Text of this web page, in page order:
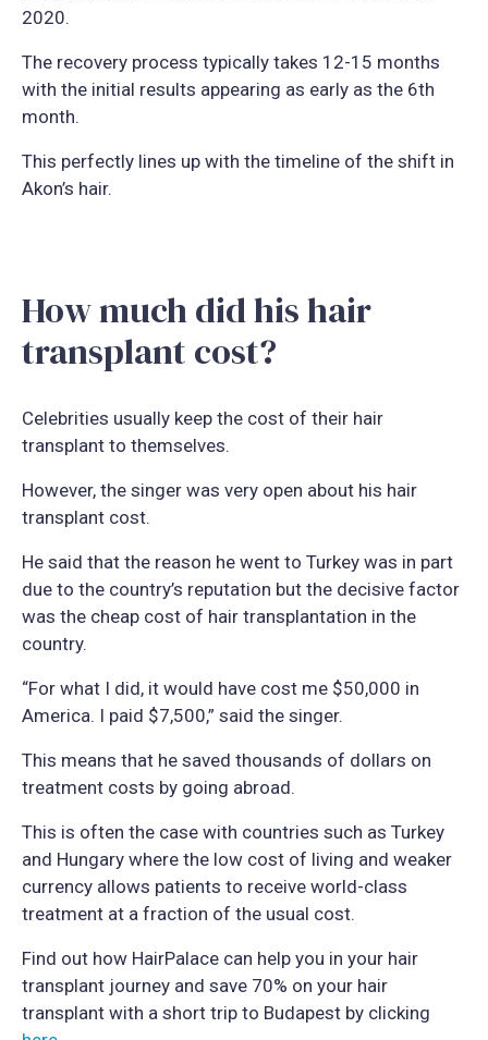
2020.
The recovery process typically takes 12-15 months
with the initial results appearing as early as the 6th
month.
This perfectly lines up with the timeline of the shift in
Akon’s hair.
How much did his hair
transplant cost?
Celebrities usually keep the cost of their hair
transplant to themselves.
However, the singer was very open about his hair
transplant cost.
He said that the reason he went to Turkey was in part
due to the country’s reputation but the decisive factor
was the cheap cost of hair transplantation in the
country.
“For what I did, it would have cost me $50,000 in
America. I paid $7,500,” said the singer.
This means that he saved thousands of dollars on
treatment costs by going abroad.
This is often the case with countries such as Turkey
and Hungary where the low cost of living and weaker
currency allows patients to receive world-class
treatment at a fraction of the usual cost.
Find out how HairPalace can help you in your hair
transplant journey and save 70% on your hair
transplant with a short trip to Budapest by clicking